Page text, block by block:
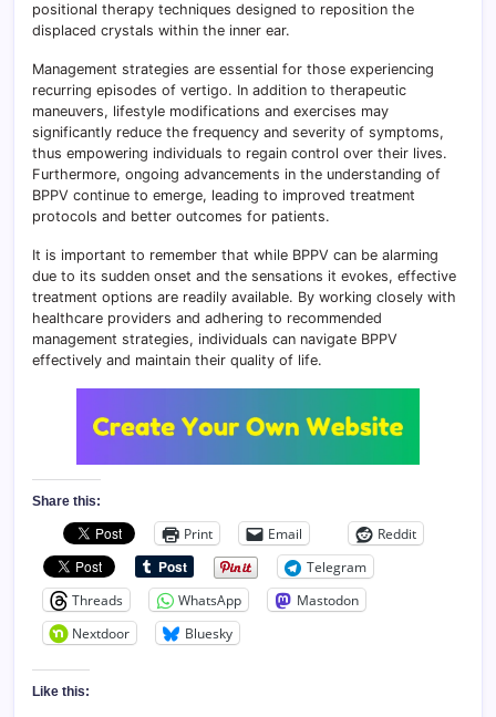
positional therapy techniques designed to reposition the
displaced crystals within the inner ear.
Management strategies are essential for those experiencing
recurring episodes of vertigo. In addition to therapeutic
maneuvers, lifestyle modifications and exercises may
significantly reduce the frequency and severity of symptoms,
thus empowering individuals to regain control over their lives.
Furthermore, ongoing advancements in the understanding of
BPPV continue to emerge, leading to improved treatment
protocols and better outcomes for patients.
It is important to remember that while BPPV can be alarming
due to its sudden onset and the sensations it evokes, effective
treatment options are readily available. By working closely with
healthcare providers and adhering to recommended
management strategies, individuals can navigate BPPV
effectively and maintain their quality of life.
Share this:
Print Email
Reddit
Telegram
Threads
WhatsApp
Mastodon
Nextdoor
Bluesky
Like this: